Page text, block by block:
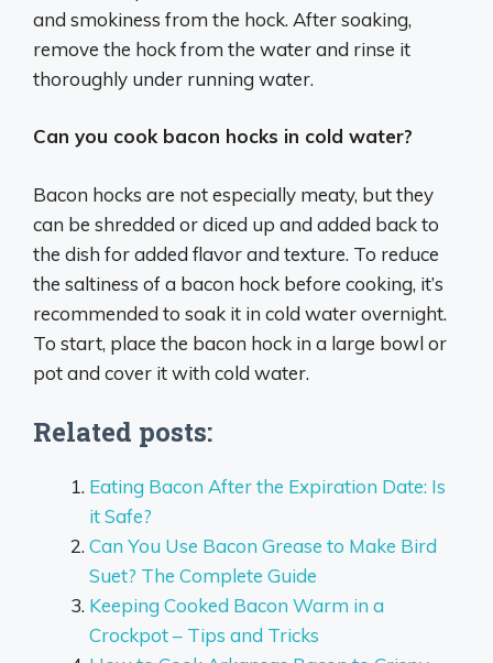
and smokiness from the hock. After soaking,
remove the hock from the water and rinse it
thoroughly under running water.
Can you cook bacon hocks in cold water?
Bacon hocks are not especially meaty, but they
can be shredded or diced up and added back to
the dish for added flavor and texture. To reduce
the saltiness of a bacon hock before cooking, it’s
recommended to soak it in cold water overnight.
To start, place the bacon hock in a large bowl or
pot and cover it with cold water.
Related posts:
Eating Bacon After the Expiration Date: Is
it Safe?
Can You Use Bacon Grease to Make Bird
Suet? The Complete Guide
Keeping Cooked Bacon Warm in a
Crockpot – Tips and Tricks